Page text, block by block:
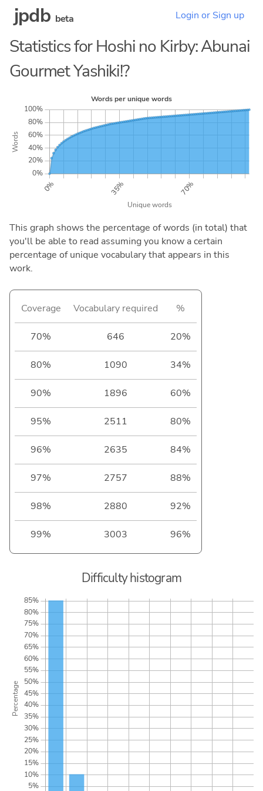
jpdb beta Login or Sign up
Statistics for Hoshi no Kirby: Abunai
Gourmet Yashiki!?
This graph shows the percentage of words (in total) that
you'll be able to read assuming you know a certain
percentage of unique vocabulary that appears in this
work.
Coverage Vocabulary required %
70% 646 20%
80% 1090 34%
90% 1896 60%
95% 2511 80%
96% 2635 84%
97% 2757 88%
98% 2880 92%
99% 3003 96%
Difficulty histogram